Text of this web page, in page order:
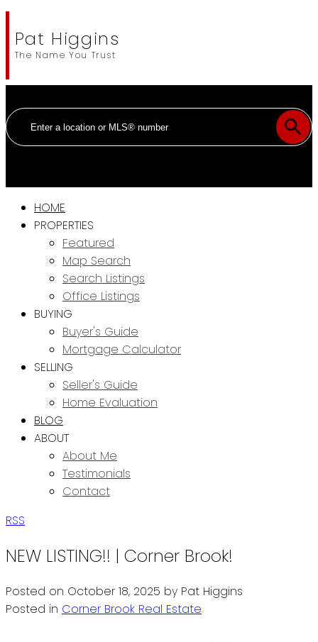
Pat Higgins
The Name You Trust
HOME
PROPERTIES
Featured
Map Search
Search Listings
Office Listings
BUYING
Buyer's Guide
Mortgage Calculator
SELLING
Seller's Guide
Home Evaluation
BLOG
ABOUT
About Me
Testimonials
Contact
RSS
NEW LISTING!! | Corner Brook!
Posted on October 18, 2025 by Pat Higgins
Posted in Corner Brook Real Estate